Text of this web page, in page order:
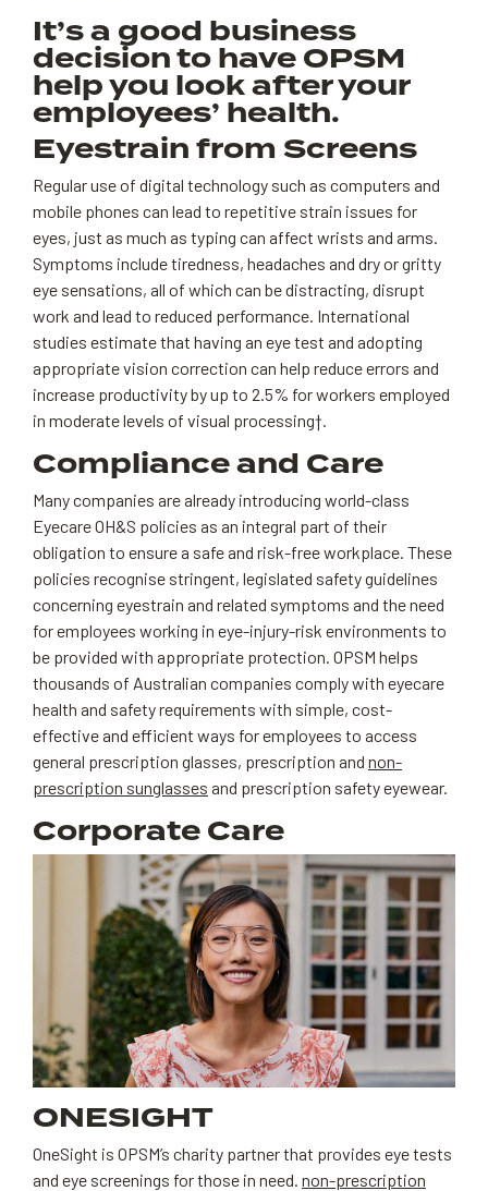
It’s a good business
decision to have OPSM
help you look after your
employees’ health.
Eyestrain from Screens
Regular use of digital technology such as computers and
mobile phones can lead to repetitive strain issues for
eyes, just as much as typing can affect wrists and arms.
Symptoms include tiredness, headaches and dry or gritty
eye sensations, all of which can be distracting, disrupt
work and lead to reduced performance. International
studies estimate that having an eye test and adopting
appropriate vision correction can help reduce errors and
increase productivity by up to 2.5% for workers employed
in moderate levels of visual processing†.
Compliance and Care
Many companies are already introducing world-class
Eyecare OH&S policies as an integral part of their
obligation to ensure a safe and risk-free workplace. These
policies recognise stringent, legislated safety guidelines
concerning eyestrain and related symptoms and the need
for employees working in eye-injury-risk environments to
be provided with appropriate protection. OPSM helps
thousands of Australian companies comply with eyecare
health and safety requirements with simple, cost-
effective and efficient ways for employees to access
general prescription glasses, prescription and non-
prescription sunglasses and prescription safety eyewear.
Corporate Care
ONESIGHT
OneSight is OPSM’s charity partner that provides eye tests
and eye screenings for those in need. non-prescription